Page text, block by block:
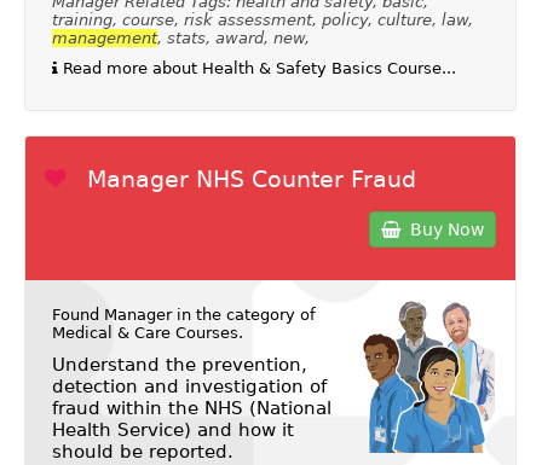
training, course, risk assessment, policy, culture, law,
management, stats, award, new,
Read more about Health & Safety Basics Course...
Manager NHS Counter Fraud
Buy Now
Found Manager in the category of
Medical & Care Courses.
Understand the prevention,
detection and investigation of
fraud within the NHS (National
Health Service) and how it
should be reported.